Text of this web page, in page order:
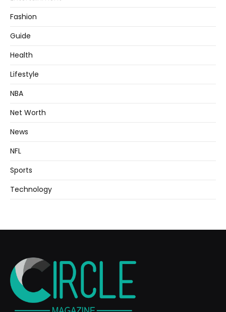
Fashion
Guide
Health
Lifestyle
NBA
Net Worth
News
NFL
Sports
Technology